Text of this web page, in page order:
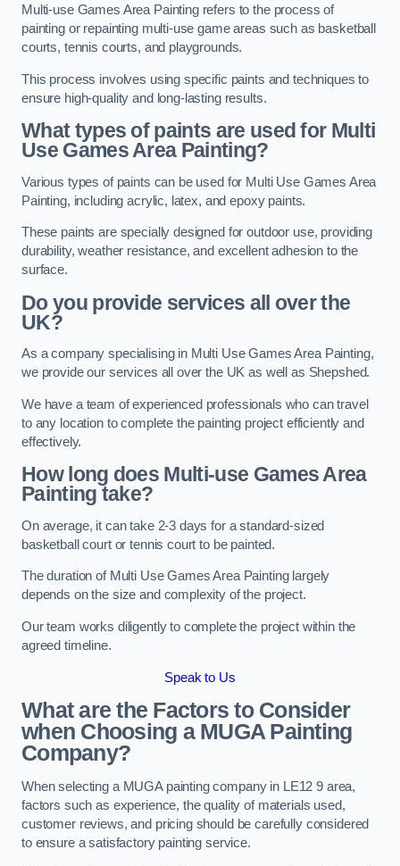
Multi-use Games Area Painting refers to the process of
painting or repainting multi-use game areas such as basketball
courts, tennis courts, and playgrounds.
This process involves using specific paints and techniques to
ensure high-quality and long-lasting results.
What types of paints are used for Multi
Use Games Area Painting?
Various types of paints can be used for Multi Use Games Area
Painting, including acrylic, latex, and epoxy paints.
These paints are specially designed for outdoor use, providing
durability, weather resistance, and excellent adhesion to the
surface.
Do you provide services all over the
UK?
As a company specialising in Multi Use Games Area Painting,
we provide our services all over the UK as well as Shepshed.
We have a team of experienced professionals who can travel
to any location to complete the painting project efficiently and
effectively.
How long does Multi-use Games Area
Painting take?
On average, it can take 2-3 days for a standard-sized
basketball court or tennis court to be painted.
The duration of Multi Use Games Area Painting largely
depends on the size and complexity of the project.
Our team works diligently to complete the project within the
agreed timeline.
Speak to Us
What are the Factors to Consider
when Choosing a MUGA Painting
Company?
When selecting a MUGA painting company in LE12 9 area,
factors such as experience, the quality of materials used,
customer reviews, and pricing should be carefully considered
to ensure a satisfactory painting service.